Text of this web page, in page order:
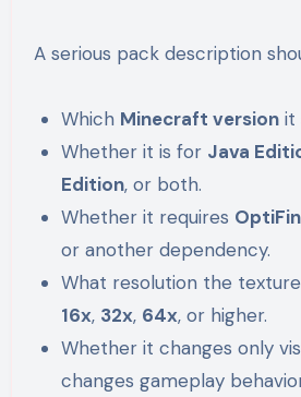
A serious pack description
Which Minecraft version it
Whether it is for Java
Edition, or both.
Whether it requires
or another dependency.
What resolution the
16x, 32x, 64x, or higher.
Whether it changes only
changes gameplay